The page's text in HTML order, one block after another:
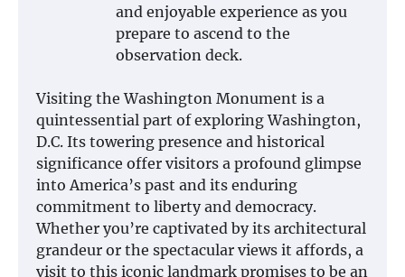
and enjoyable experience as you
prepare to ascend to the
observation deck.
Visiting the Washington Monument is a
quintessential part of exploring Washington,
D.C. Its towering presence and historical
significance offer visitors a profound glimpse
into America’s past and its enduring
commitment to liberty and democracy.
Whether you’re captivated by its architectural
grandeur or the spectacular views it affords, a
visit to this iconic landmark promises to be an